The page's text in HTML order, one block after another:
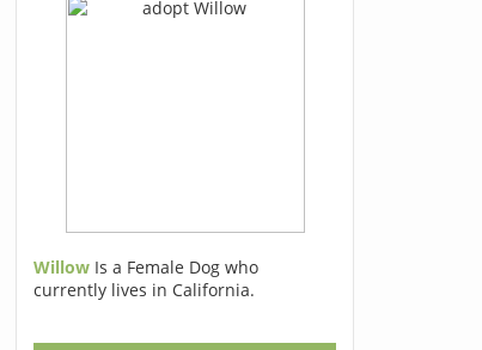
Willow Is a Female Dog who
currently lives in California.